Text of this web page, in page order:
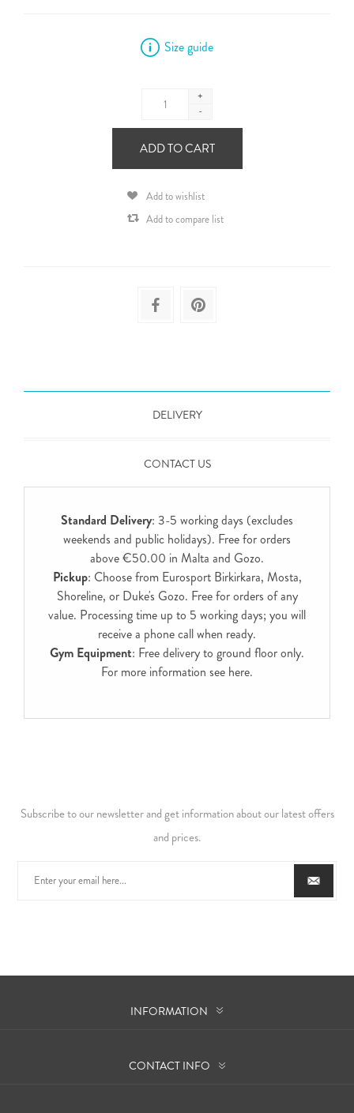
Size guide
+
-
ADD TO CART
Add to wishlist
Add to compare list
DELIVERY
CONTACT US
Standard Delivery: 3-5 working days (excludes
weekends and public holidays). Free for orders
above €50.00 in Malta and Gozo.
Pickup: Choose from Eurosport Birkirkara, Mosta,
Shoreline, or Duke's Gozo. Free for orders of any
value. Processing time up to 5 working days; you will
receive a phone call when ready.
Gym Equipment: Free delivery to ground floor only.
For more information see here.
Subscribe to our newsletter and get information about our latest offers
and prices.
INFORMATION
CONTACT INFO